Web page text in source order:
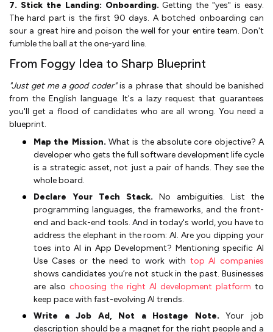
7. Stick the Landing: Onboarding.Getting the "yes" is easy.
The hard part is the first 90 days. A botched onboarding can
sour a great hire and poison the well for your entire team. Don't
fumble the ball at the one-yard line.
From Foggy Idea to Sharp Blueprint
"Just get me a good coder"is a phrase that should be banished
from the English language. It's a lazy request that guarantees
you'll get a flood of candidates who are all wrong. You need a
blueprint.
Map the Mission. What is the absolute core objective? A
developer who gets the full software development life cycle
is a strategic asset, not just a pair of hands. They see the
whole board.
Declare Your Tech Stack. No ambiguities. List the
programming languages, the frameworks, and the front-
end and back-end tools. And in today's world, you have to
address the elephant in the room: AI. Are you dipping your
toes into AI in App Development? Mentioning specific AI
Use Cases or the need to work with top AI companies
shows candidates you’re not stuck in the past. Businesses
are also choosing the right AI development platform to
keep pace with fast-evolving AI trends.
Write a Job Ad, Not a Hostage Note.Your job
description should be a magnet for the right people and a